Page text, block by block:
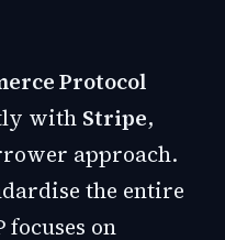
Protocol
with Stripe,
approach.
the entire
focuses on